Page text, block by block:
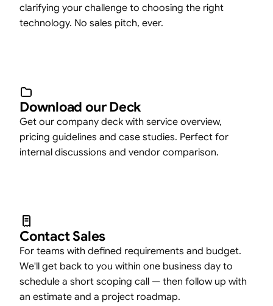
clarifying your challenge to choosing the right
technology. No sales pitch, ever.
Download our Deck
Get our company deck with service overview,
pricing guidelines and case studies. Perfect for
internal discussions and vendor comparison.
Contact Sales
For teams with defined requirements and budget.
We'll get back to you within one business day to
schedule a short scoping call — then follow up with
an estimate and a project roadmap.